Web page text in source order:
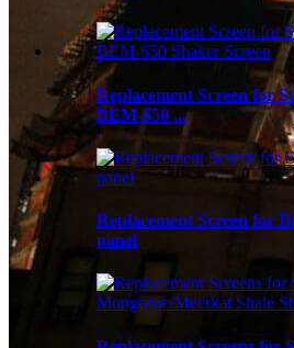
Replacement Screen for
BEM-650 ...
Replacement Screen for
panel